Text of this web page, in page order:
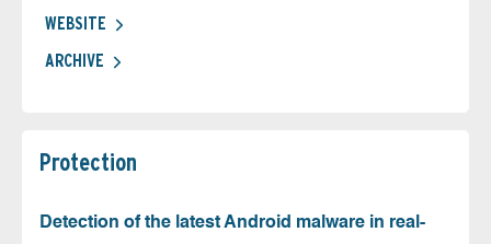
WEBSITE
ARCHIVE
Protection
Detection of the latest Android malware in real-